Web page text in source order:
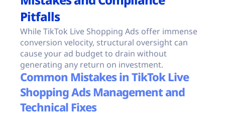
Pitfalls
While TikTok Live Shopping Ads offer immense
conversion velocity, structural oversight can
cause your ad budget to drain without
generating any return on investment.
Common Mistakes in TikTok Live
Shopping Ads Management and
Technical Fixes